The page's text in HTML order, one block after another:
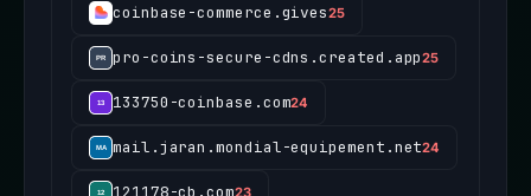
coinbase-commerce.gives25
pro-coins-secure-cdns.created.app25
133750-coinbase.com24
mail.jaran.mondial-equipement.net24
23